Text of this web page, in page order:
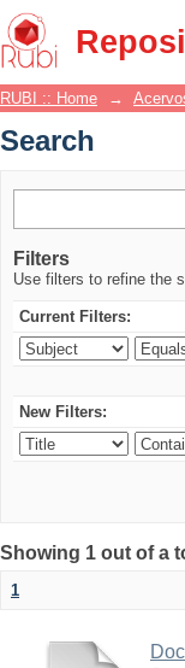
Search
RUBI :: Home →
Search
Filters
Use filters to refine the
Current Filters:
New Filters:
Showing 1 out of a
1